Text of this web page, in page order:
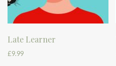
Late Learner
£9.99